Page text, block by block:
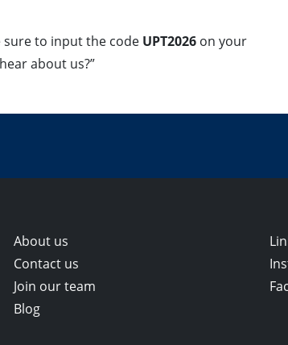
sure to input the code UPT2026 on your
about us?”
About us
Contact us
Join our team
Blog